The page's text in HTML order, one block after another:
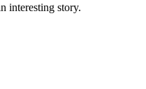
interesting story.